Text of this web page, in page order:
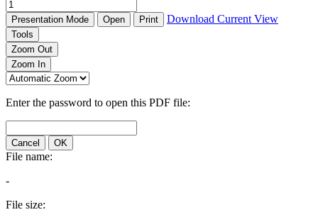
Presentation Mode Open Print Download Current View
Tools
Zoom Out
Zoom In
Enter the password to open this PDF file:
Cancel OK
File name:
-
File size: